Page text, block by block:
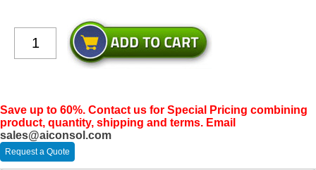
Save up to 60%. Contact us for Special Pricing combining
product, quantity, shipping and terms. Email
sales@aiconsol.com
Request a Quote